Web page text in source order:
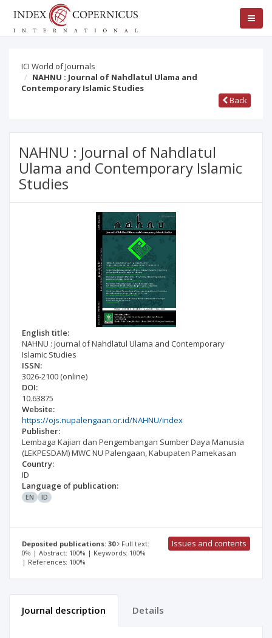
ICI World of Journals
NAHNU : Journal of Nahdlatul Ulama and
Contemporary Islamic Studies
Back
NAHNU : Journal of Nahdlatul
Ulama and Contemporary Islamic
Studies
English title:
NAHNU : Journal of Nahdlatul Ulama and Contemporary
Islamic Studies
ISSN:
3026-2100 (online)
DOI:
10.63875
Website:
https://ojs.nupalengaan.or.id/NAHNU/index
Publisher:
Lembaga Kajian dan Pengembangan Sumber Daya Manusia
(LEKPESDAM) MWC NU Palengaan, Kabupaten Pamekasan
Country:
ID
Language of publication:
EN ID
Deposited publications: 30
Full text:
0% | Abstract: 100% | Keywords: 100%
| References: 100%
Issues and contents
Journal description Details